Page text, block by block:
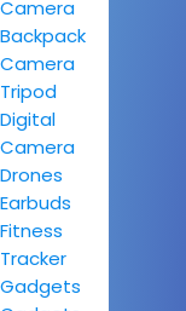
Camera
Backpack
Camera
Tripod
Digital
Camera
Drones
Earbuds
Fitness
Tracker
Gadgets